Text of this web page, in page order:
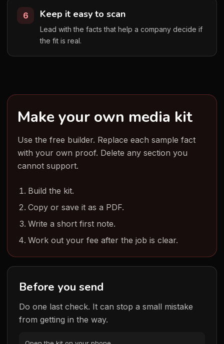
6 Keep it easy to scan
Lead with the facts that help a company decide if
the fit is real.
Make your own media kit
Use the free builder. Replace each sample fact
with your own proof. Delete any section you
cannot support.
Build the kit.
Copy or save it as a PDF.
Write a short first note.
Work out your fee after the job is clear.
Before you send
Do one last check. It can stop a small mistake
from getting in the way.